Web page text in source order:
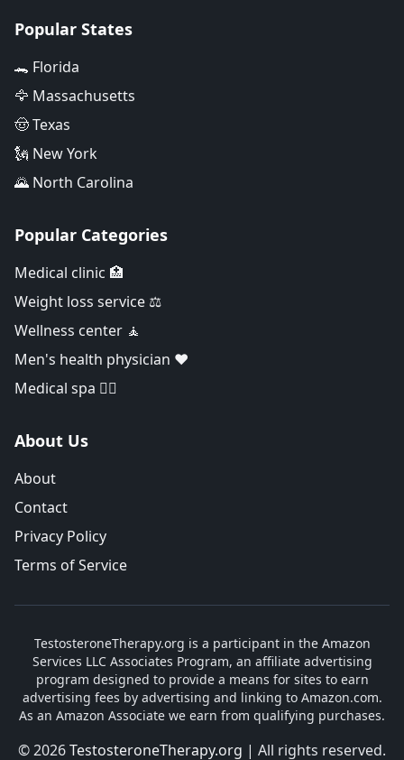
Popular States
🐊 Florida
🦅 Massachusetts
🤠 Texas
🗽 New York
🌄 North Carolina
Popular Categories
Medical clinic 🏥
Weight loss service ⚖️
Wellness center 🧘
Men's health physician ❤️
Medical spa 👨‍⚕️
About Us
About
Contact
Privacy Policy
Terms of Service
TestosteroneTherapy.org is a participant in the Amazon
Services LLC Associates Program, an affiliate advertising
program designed to provide a means for sites to earn
advertising fees by advertising and linking to Amazon.com.
As an Amazon Associate we earn from qualifying purchases.
© 2026TestosteroneTherapy.org | All rights reserved.